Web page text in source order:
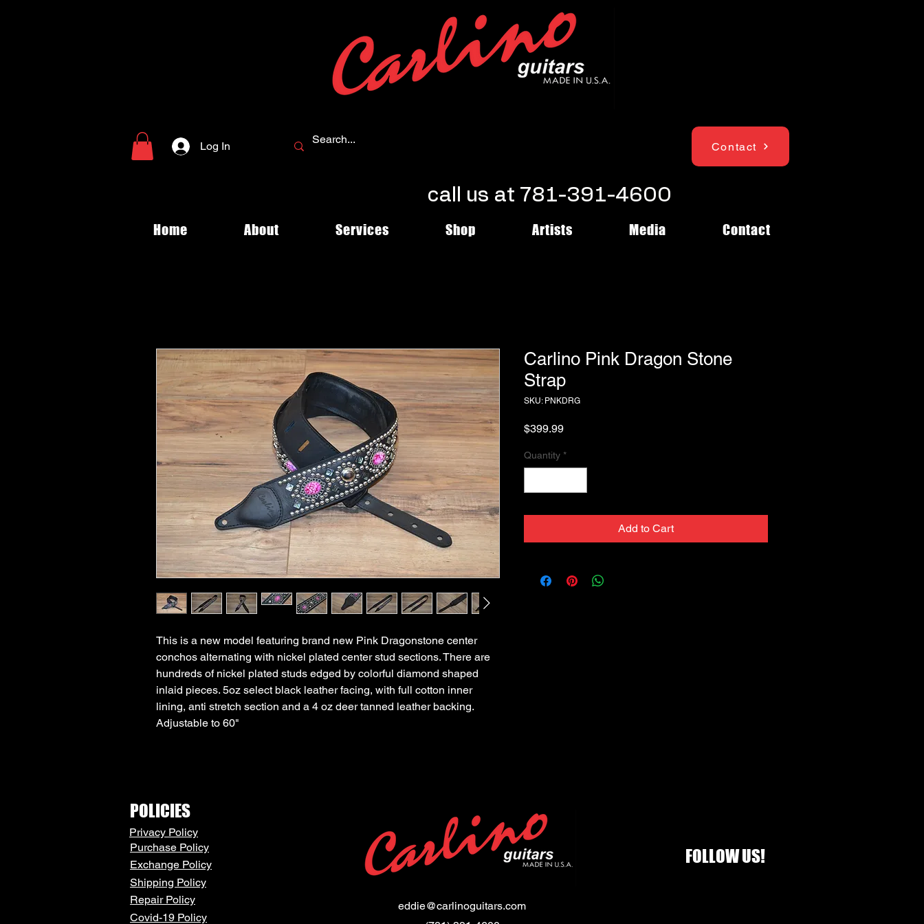
Log In Contact
call us at 781-391-4600
Home About Services Shop Artists Media Contact
This is a new model featuring brand new Pink Dragonstone center
conchos alternating with nickel plated center stud sections. There are
hundreds of nickel plated studs edged by colorful diamond shaped
inlaid pieces. 5oz select black leather facing, with full cotton inner
lining, anti stretch section and a 4 oz deer tanned leather backing.
Adjustable to 60"
Carlino Pink Dragon Stone
Strap
SKU: PNKDRG
$399.99Price
Quantity *
Add to Cart
POLICIES
Privacy Policy
Purchase Policy
Exchange Policy
Shipping Policy
Repair Policy
Covid-19 Policy
eddie@carlinoguitars.com
FOLLOW US!